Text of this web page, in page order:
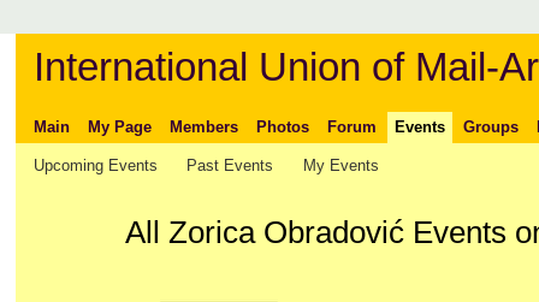
International Union of Mail-
Main My Page Members Photos Forum Events Groups
Upcoming Events Past Events My Events
All Zorica Obradović Events